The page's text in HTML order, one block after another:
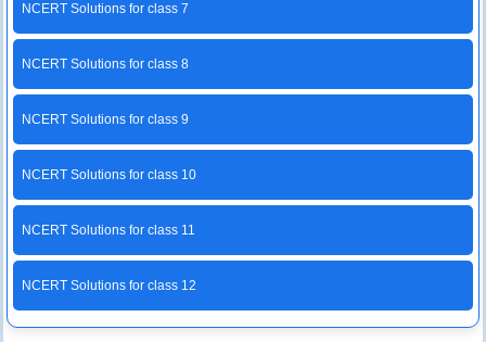
NCERT Solutions for class 7
NCERT Solutions for class 8
NCERT Solutions for class 9
NCERT Solutions for class 10
NCERT Solutions for class 11
NCERT Solutions for class 12